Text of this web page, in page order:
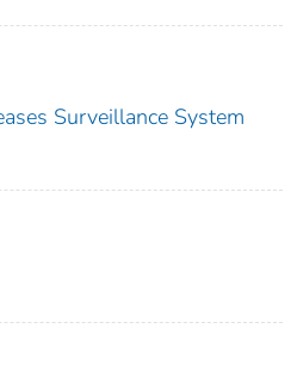
Surveillance System